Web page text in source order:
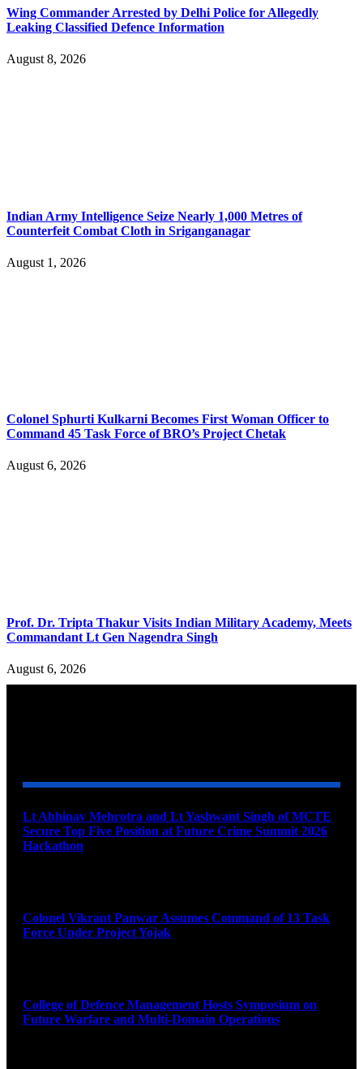
Wing Commander Arrested by Delhi Police for Allegedly
Leaking Classified Defence Information
August 8, 2026
Indian Army Intelligence Seize Nearly 1,000 Metres of
Counterfeit Combat Cloth in Sriganganagar
August 1, 2026
Colonel Sphurti Kulkarni Becomes First Woman Officer to
Command 45 Task Force of BRO’s Project Chetak
August 6, 2026
Prof. Dr. Tripta Thakur Visits Indian Military Academy, Meets
Commandant Lt Gen Nagendra Singh
August 6, 2026
Lt Abhinav Mehrotra and Lt Yashwant Singh of MCTE
Secure Top Five Position at Future Crime Summit 2026
Hackathon
Colonel Vikrant Panwar Assumes Command of 13 Task
Force Under Project Yojak
College of Defence Management Hosts Symposium on
Future Warfare and Multi-Domain Operations